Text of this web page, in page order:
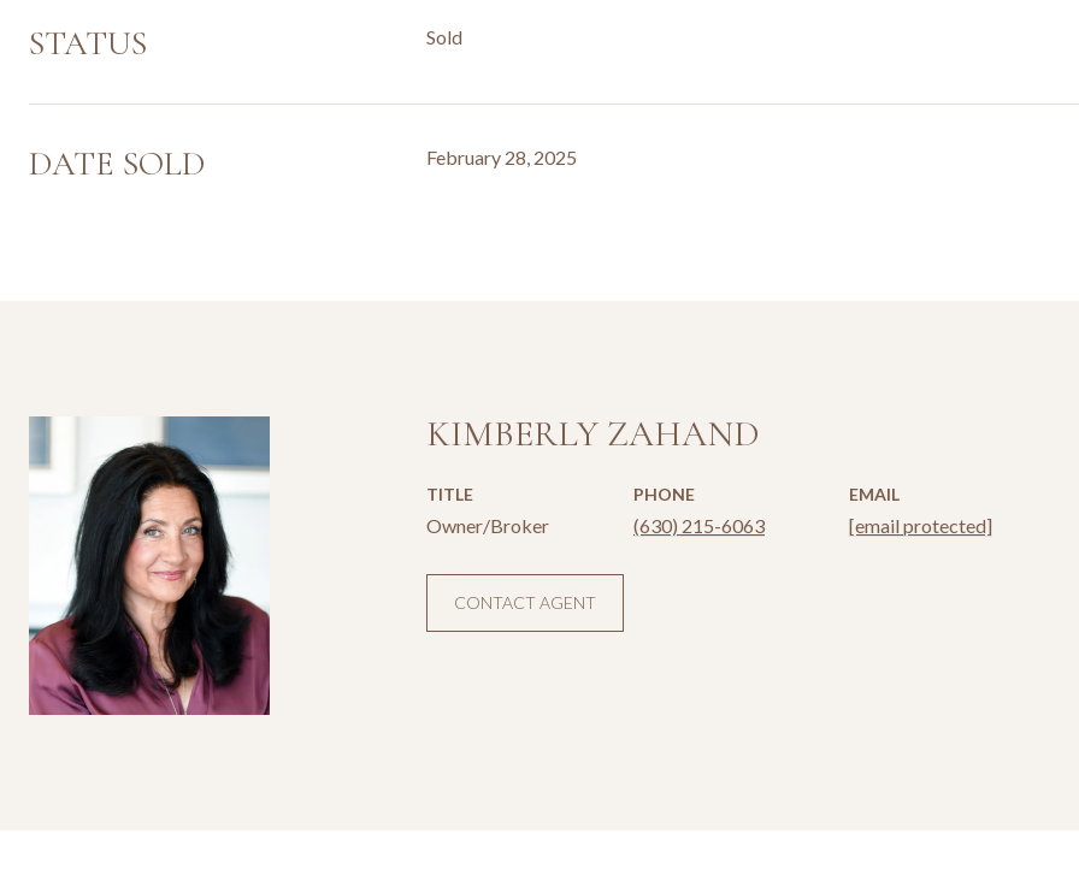
STATUS Sold
DATE SOLD February 28, 2025
KIMBERLY ZAHAND
TITLE
Owner/Broker
PHONE
(630) 215-6063
EMAIL
[email protected]
CONTACT AGENT